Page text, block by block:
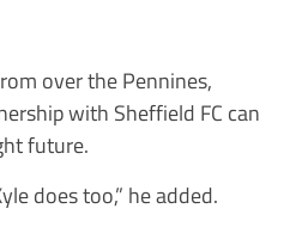
over the Pennines,
with Sheffield FC can
future.
does too,” he added.